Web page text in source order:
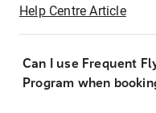
Help Centre Article
Can I use Frequent
Program when